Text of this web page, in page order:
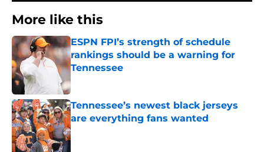
More like this
ESPN FPI’s strength of schedule
rankings should be a warning for
Tennessee
Tennessee’s newest black jerseys
are everything fans wanted
Published by on Invalid Date